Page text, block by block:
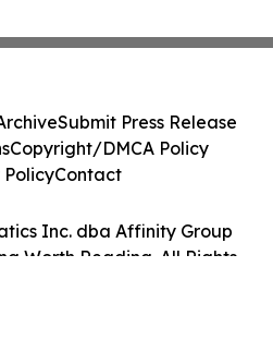
Inc. dba Affinity Group
Worth Reading. All Rights
Submit Press Release
Copyright/DMCA Policy
PolicyContact